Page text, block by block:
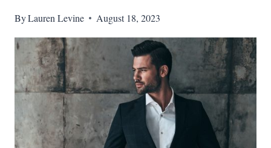
ByLauren Levine August 18, 2023